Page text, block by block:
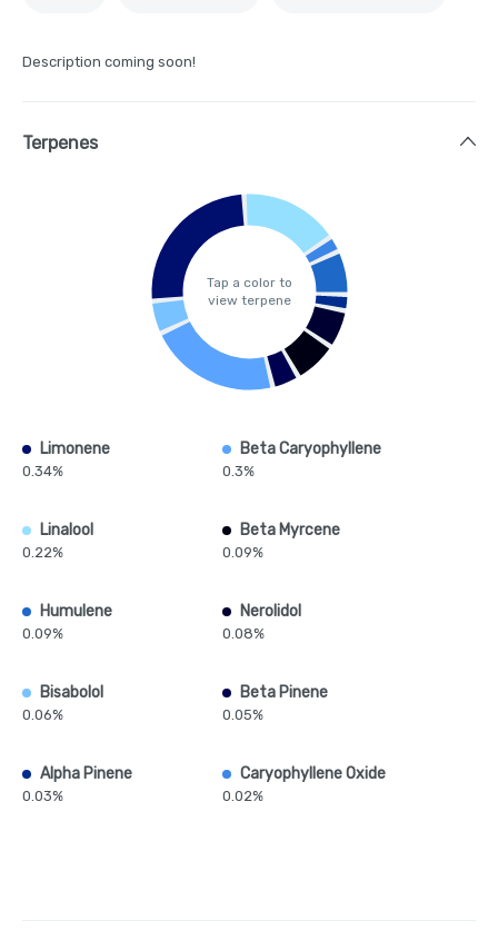
Description coming soon!
Terpenes
Tap a color to
view terpene
Limonene
0.34%
Beta Caryophyllene
0.3%
Linalool
0.22%
Beta Myrcene
0.09%
Humulene
0.09%
Nerolidol
0.08%
Bisabolol
0.06%
Beta Pinene
0.05%
Alpha Pinene
0.03%
Caryophyllene Oxide
0.02%